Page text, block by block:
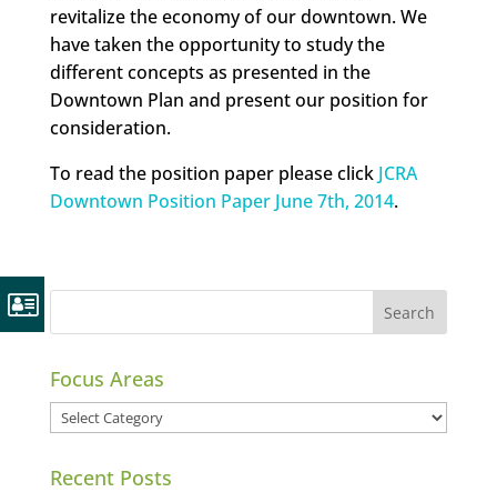
revitalize the economy of our downtown. We
have taken the opportunity to study the
different concepts as presented in the
Downtown Plan and present our position for
consideration.
To read the position paper please click JCRA
Downtown Position Paper June 7th, 2014.
Focus Areas
Focus
Recent Posts